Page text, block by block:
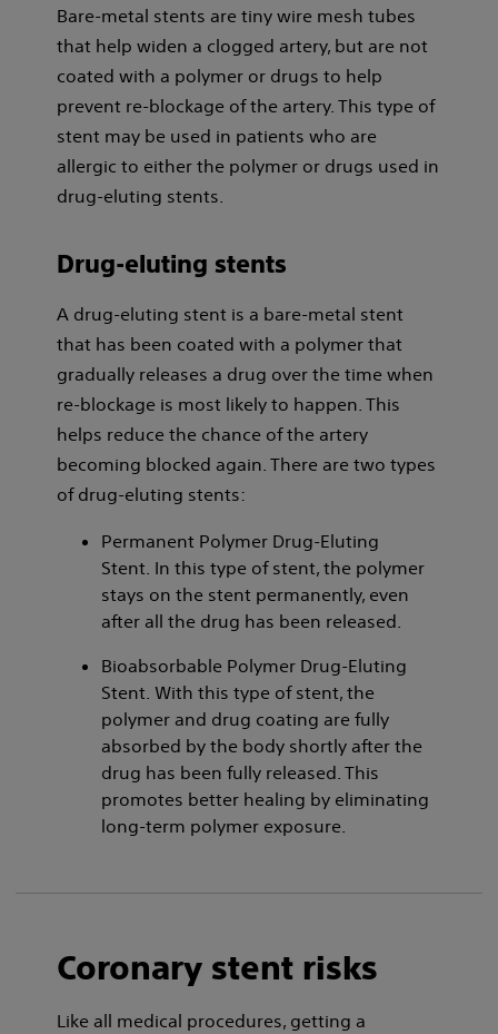
Bare-metal stents are tiny wire mesh tubes
that help widen a clogged artery, but are not
coated with a polymer or drugs to help
prevent re-blockage of the artery. This type of
stent may be used in patients who are
allergic to either the polymer or drugs used in
drug-eluting stents.
Drug-eluting stents
A drug-eluting stent is a bare-metal stent
that has been coated with a polymer that
gradually releases a drug over the time when
re-blockage is most likely to happen. This
helps reduce the chance of the artery
becoming blocked again. There are two types
of drug-eluting stents:
Permanent Polymer Drug-Eluting
Stent. In this type of stent, the polymer
stays on the stent permanently, even
after all the drug has been released.
Bioabsorbable Polymer Drug-Eluting
Stent. With this type of stent, the
polymer and drug coating are fully
absorbed by the body shortly after the
drug has been fully released. This
promotes better healing by eliminating
long-term polymer exposure.
Coronary stent risks
Like all medical procedures, getting a